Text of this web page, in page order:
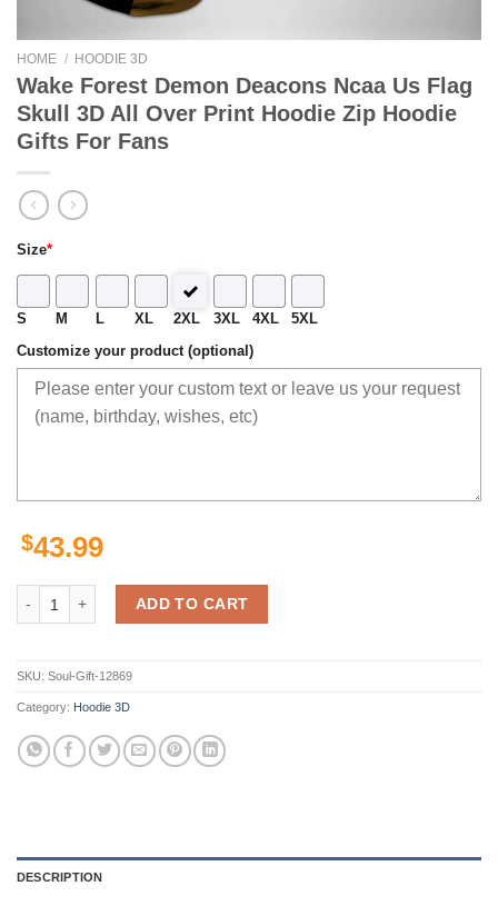
HOME / HOODIE 3D
Wake Forest Demon Deacons Ncaa Us Flag
Skull 3D All Over Print Hoodie Zip Hoodie
Gifts For Fans
Size*
S M L XL 2XL 3XL 4XL 5XL
Customize your product (optional)
$43.99
Wake Forest Demon Deacons Ncaa Us Flag Skull 3D All Over Print
ADD TO CART
SKU: Soul-Gift-12869
Category: Hoodie 3D
DESCRIPTION